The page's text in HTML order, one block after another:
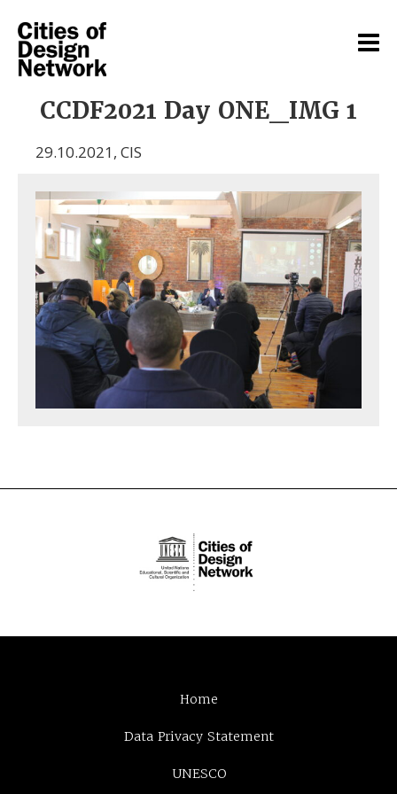
CCDF2021 Day ONE_IMG 1
29.10.2021, CIS
Home
Data Privacy Statement
UNESCO